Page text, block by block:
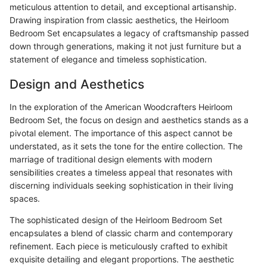
meticulous attention to detail, and exceptional artisanship.
Drawing inspiration from classic aesthetics, the Heirloom
Bedroom Set encapsulates a legacy of craftsmanship passed
down through generations, making it not just furniture but a
statement of elegance and timeless sophistication.
Design and Aesthetics
In the exploration of the American Woodcrafters Heirloom
Bedroom Set, the focus on design and aesthetics stands as a
pivotal element. The importance of this aspect cannot be
understated, as it sets the tone for the entire collection. The
marriage of traditional design elements with modern
sensibilities creates a timeless appeal that resonates with
discerning individuals seeking sophistication in their living
spaces.
The sophisticated design of the Heirloom Bedroom Set
encapsulates a blend of classic charm and contemporary
refinement. Each piece is meticulously crafted to exhibit
exquisite detailing and elegant proportions. The aesthetic